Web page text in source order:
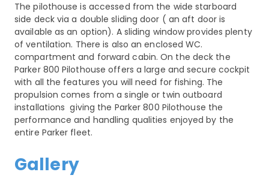
The pilothouse is accessed from the wide starboard
side deck via a double sliding door ( an aft door is
available as an option). A sliding window provides plenty
of ventilation. There is also an enclosed WC.
compartment and forward cabin. On the deck the
Parker 800 Pilothouse offers a large and secure cockpit
with all the features you will need for fishing. The
propulsion comes from a single or twin outboard
installations giving the Parker 800 Pilothouse the
performance and handling qualities enjoyed by the
entire Parker fleet.
Gallery